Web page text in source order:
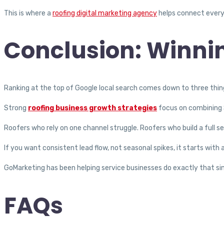
This is where a roofing digital marketing agency helps connect
Conclusion:
Ranking at the top of Google local search comes down to three
Strong roofing business growth strategies focus on combining
Roofers who rely on one channel struggle. Roofers who build a full
If you want consistent lead flow, not seasonal spikes, it starts with
GoMarketing has been helping service businesses do exactly that
FAQs